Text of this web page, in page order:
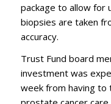
package to allow for
biopsies are taken
accuracy.
Trust Fund board
investment was
week from having to